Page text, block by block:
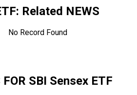
: Related NEWS
No Record Found
SBI Sensex ETF